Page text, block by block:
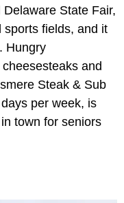
State Fair,
sports fields, and it
Hungry
and
Steak & Sub
per week, is
town for seniors